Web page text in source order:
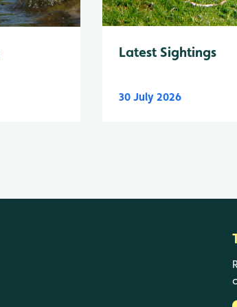
Latest Sightings
30 July 2026